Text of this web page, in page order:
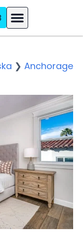
❯ Anchorage